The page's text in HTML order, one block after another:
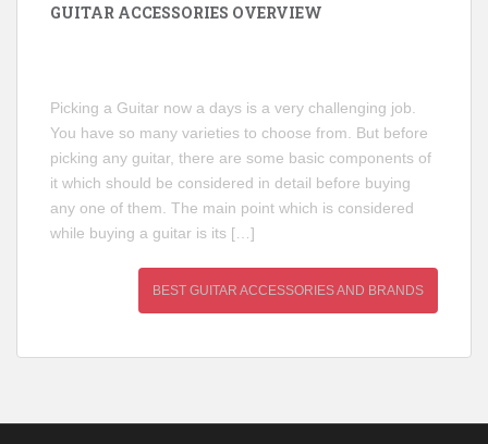
GUITAR ACCESSORIES OVERVIEW
Picking a Guitar now a days is a very challenging job.
You have so many varieties to choose from. But before
picking any guitar, there are some basic components of
it which should be considered in detail before buying
any one of them. The main point which is considered
while buying a guitar is its […]
BEST GUITAR ACCESSORIES AND BRANDS